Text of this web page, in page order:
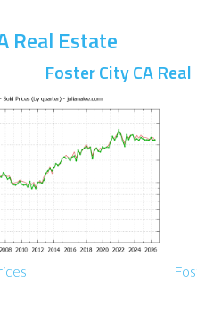
Real Estate
Foster City CA